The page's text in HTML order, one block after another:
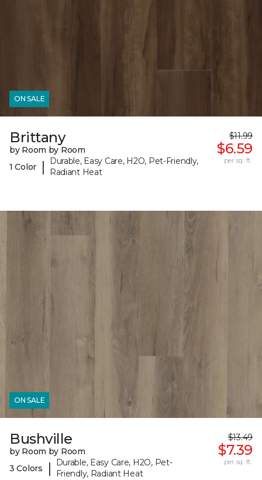
ON SALE
Brittany
by Room by Room
1 Color
|
Durable, Easy Care, H2O, Pet-Friendly,
Radiant Heat
$11.99
$6.59
per sq. ft.
ON SALE
Bushville
by Room by Room
3 Colors
|
Durable, Easy Care, H2O, Pet-
Friendly, Radiant Heat
$13.49
$7.39
per sq. ft.